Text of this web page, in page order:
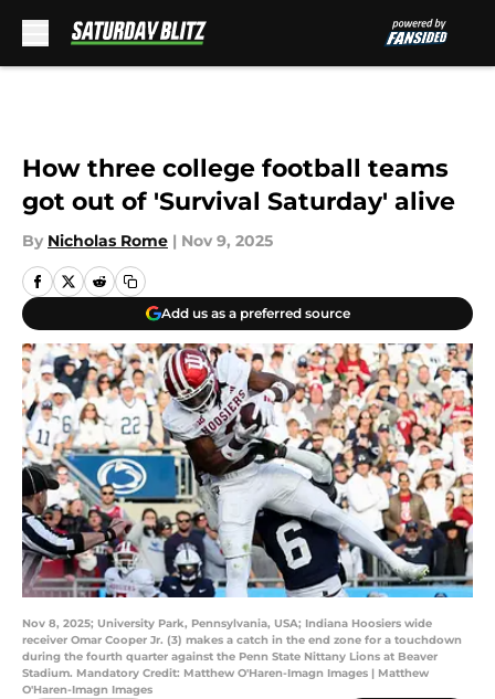
How three college football teams
got out of 'Survival Saturday' alive
By Nicholas Rome | Nov 9, 2025
Add us as a preferred source
Nov 8, 2025; University Park, Pennsylvania, USA; Indiana Hoosiers wide
receiver Omar Cooper Jr. (3) makes a catch in the end zone for a touchdown
during the fourth quarter against the Penn State Nittany Lions at Beaver
Stadium. Mandatory Credit: Matthew O'Haren-Imagn Images | Matthew
O'Haren-Imagn Images